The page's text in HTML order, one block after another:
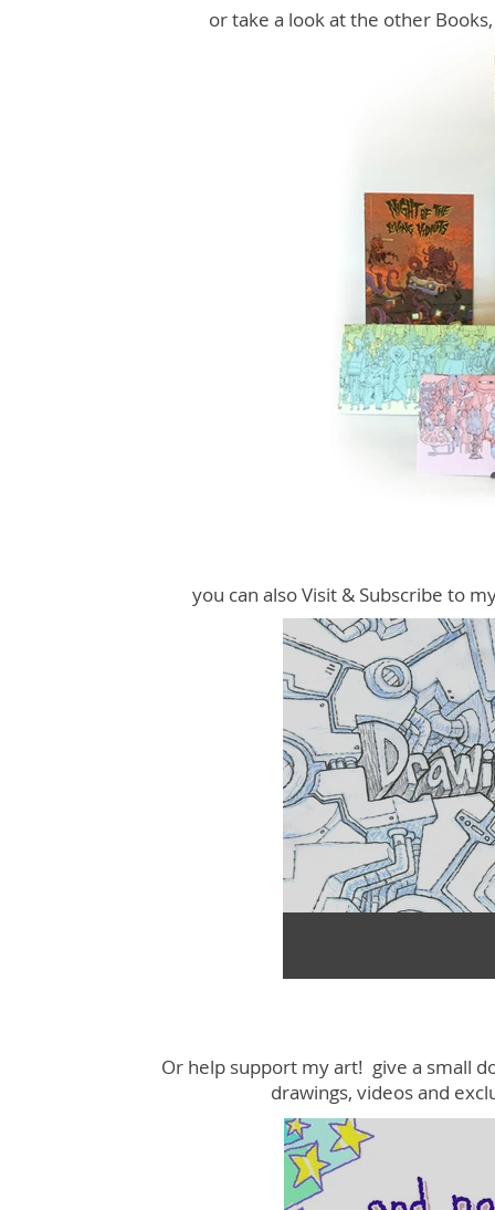
or take a look at the other
you can also Visit & Subscribe to
Or help support my art! give a small
drawings, videos and